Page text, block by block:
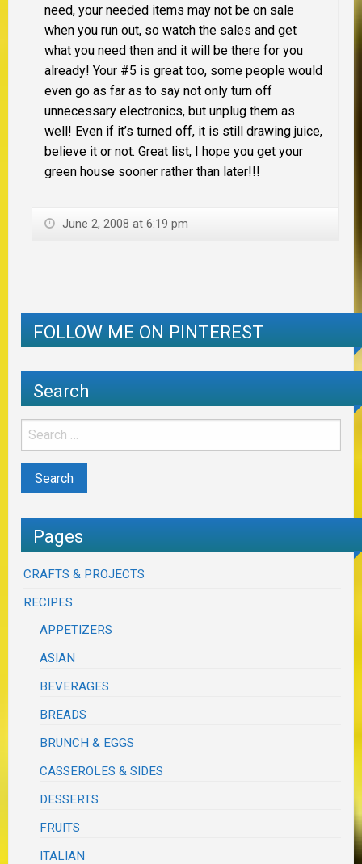
need, your needed items may not be on sale
when you run out, so watch the sales and get
what you need then and it will be there for you
already! Your #5 is great too, some people would
even go as far as to say not only turn off
unnecessary electronics, but unplug them as
well! Even if it’s turned off, it is still drawing juice,
believe it or not. Great list, I hope you get your
green house sooner rather than later!!!
June 2, 2008 at 6:19 pm
FOLLOW ME ON PINTEREST
Search
Pages
CRAFTS & PROJECTS
RECIPES
APPETIZERS
ASIAN
BEVERAGES
BREADS
BRUNCH & EGGS
CASSEROLES & SIDES
DESSERTS
FRUITS
ITALIAN